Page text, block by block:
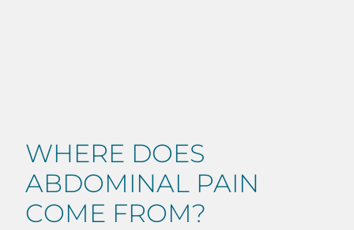
WHERE DOES
ABDOMINAL PAIN
COME FROM?